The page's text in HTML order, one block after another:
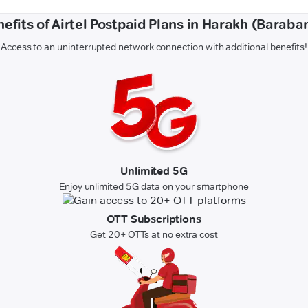
of Airtel Postpaid Plans in Harakh
Access to an uninterrupted network connection with additional benefits!
Unlimited 5G
Enjoy unlimited 5G data on your smartphone
OTT Subscriptions
Get 20+ OTTs at no extra cost